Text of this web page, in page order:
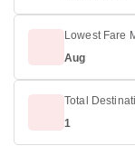
Lowest Fare
Aug
Total
1